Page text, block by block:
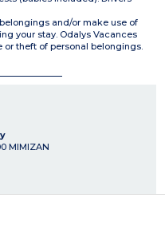
and/or make use of
your stay. Odalys Vacances
theft of personal belongings.
MIMIZAN